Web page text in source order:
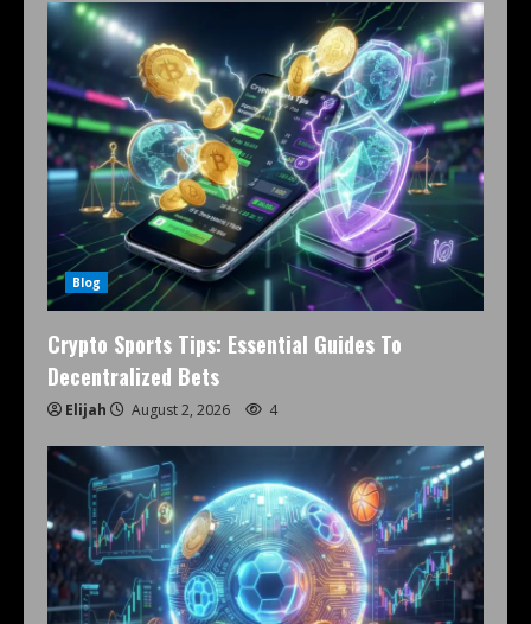
Blog
Crypto Sports Tips: Essential Guides To
Decentralized Bets
Elijah August 2, 2026 4